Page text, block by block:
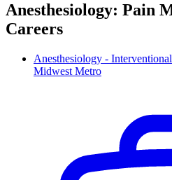
Anesthesiology: Pain
Careers
Anesthesiology -
Midwest Metro